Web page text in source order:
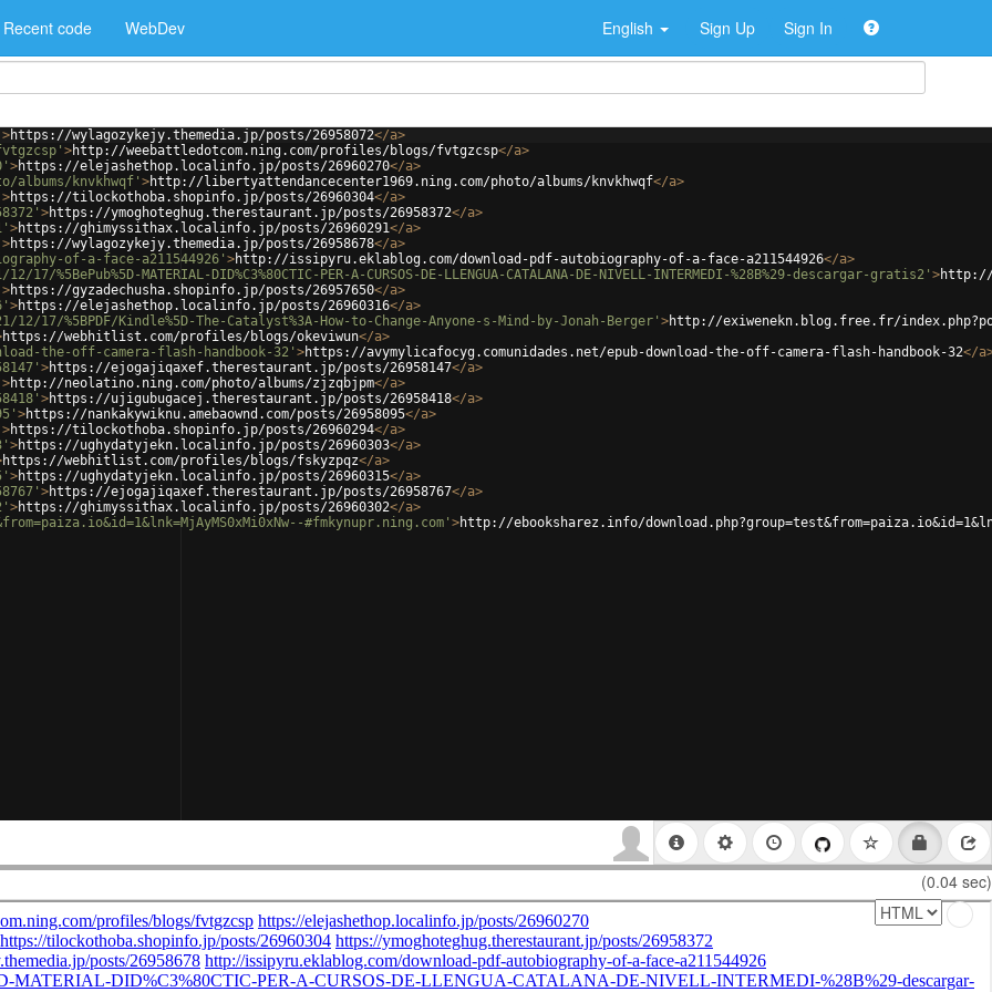
Recent code WebDev English Sign Up Sign In
>https://wylagozykejy.themedia.jp/posts/26958072</a>
>http://weebattledotcom.ning.com/profiles/blogs/fvtgzcsp</a>
>https://elejashethop.localinfo.jp/posts/26960270</a>
albums/knvkhwqf' >http://libertyattendancecenter1969.ning.com/photo/albums/knvkhwqf</a>
>https://tilockothoba.shopinfo.jp/posts/26960304</a>
>https://ymoghoteghug.therestaurant.jp/posts/26958372</a>
>https://ghimyssithax.localinfo.jp/posts/26960291</a>
>https://wylagozykejy.themedia.jp/posts/26958678</a>
of-a-face-a211544926' >http://issipyru.eklablog.com/download-pdf-autobiography-of-a-face-a211544926</a>
MATERIAL-DID%C3%80CTIC-PER-A-CURSOS-DE-LLENGUA-CATALANA-DE-NIVELL-INTERMEDI-%28B%29-descargar-gratis2' >http://
>https://gyzadechusha.shopinfo.jp/posts/26957650</a>
>https://elejashethop.localinfo.jp/posts/26960316</a>
%5BPDF/Kindle%5D-The-Catalyst%3A-How-to-Change-Anyone-s-Mind-by-Jonah-Berger' >http://exiwenekn.blog.free.fr/index.php?post/
https://webhitlist.com/profiles/blogs/okeviwun</a>
the-off-camera-flash-handbook-32' >https://avymylicafocyg.comunidades.net/epub-download-the-off-camera-flash-handbook-32</a
>https://ejogajiqaxef.therestaurant.jp/posts/26958147</a>
>http://neolatino.ning.com/photo/albums/zjzqbjpm</a>
>https://ujigubugacej.therestaurant.jp/posts/26958418</a>
>https://nankakywiknu.amebaownd.com/posts/26958095</a>
>https://tilockothoba.shopinfo.jp/posts/26960294</a>
>https://ughydatyjekn.localinfo.jp/posts/26960303</a>
https://webhitlist.com/profiles/blogs/fskyzpqz</a>
>https://ughydatyjekn.localinfo.jp/posts/26960315</a>
>https://ejogajiqaxef.therestaurant.jp/posts/26958767</a>
>https://ghimyssithax.localinfo.jp/posts/26960302</a>
#fmkynupr.ning.com' >http://ebooksharez.info/
(0.04 sec)